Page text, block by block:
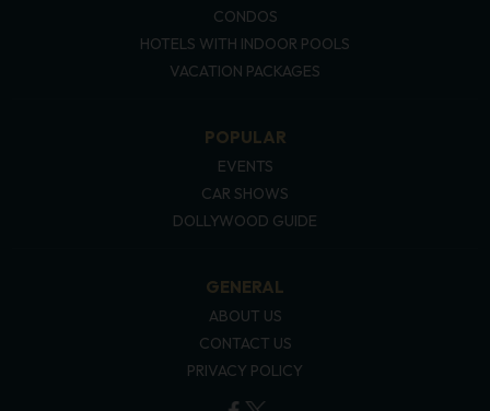
CONDOS
HOTELS WITH INDOOR POOLS
VACATION PACKAGES
POPULAR
EVENTS
CAR SHOWS
DOLLYWOOD GUIDE
GENERAL
ABOUT US
CONTACT US
PRIVACY POLICY